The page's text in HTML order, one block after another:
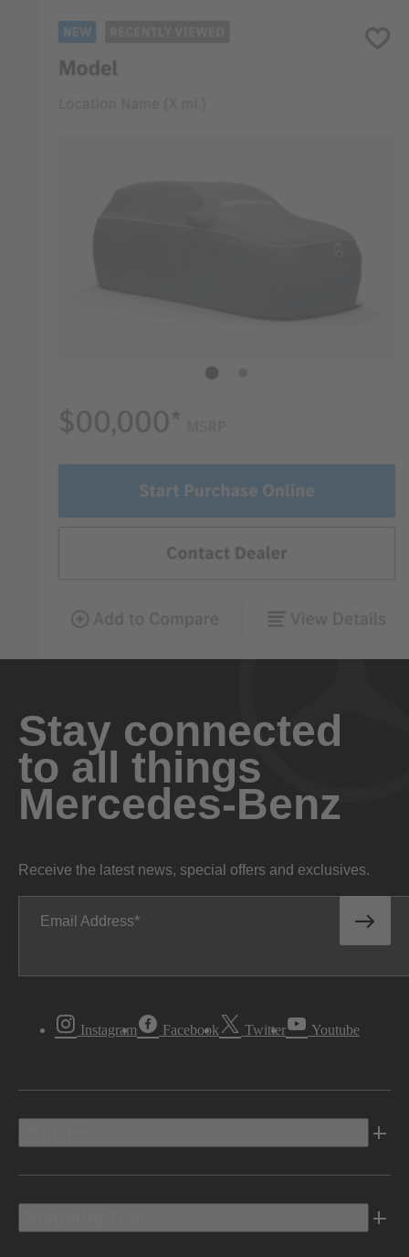
Stay connected
to all things
Mercedes-Benz
Receive the latest news, special offers and exclusives.
Email Address
Instagram Facebook Twitter Youtube